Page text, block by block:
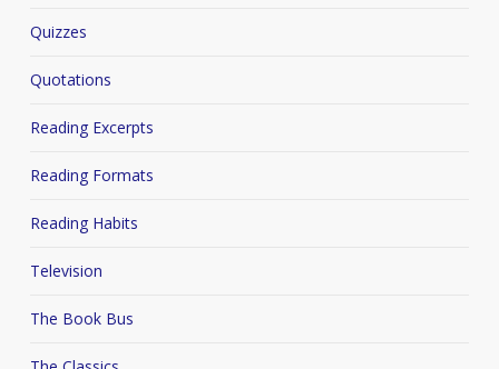
Quizzes
Quotations
Reading Excerpts
Reading Formats
Reading Habits
Television
The Book Bus